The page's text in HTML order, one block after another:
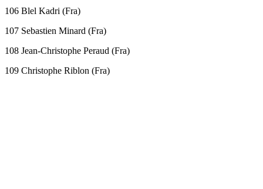
106 Blel Kadri (Fra)
107 Sebastien Minard (Fra)
108 Jean-Christophe Peraud (Fra)
109 Christophe Riblon (Fra)